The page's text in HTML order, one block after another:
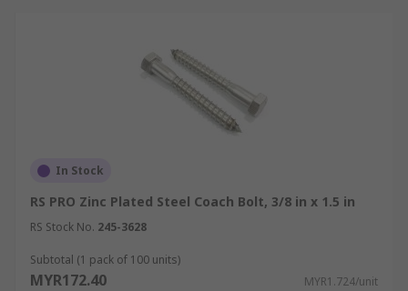
In Stock
RS PRO Zinc Plated Steel Coach Bolt, 3/8 in x 1.5 in
RS Stock No. 245-3628
Subtotal (1 pack of 100 units)
MYR172.40 MYR1.724/unit